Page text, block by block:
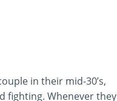
in their mid-30’s,
fighting. Whenever they